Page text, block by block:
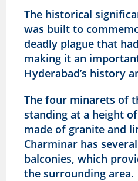
The historical
was built to
deadly plague that
making it an
Hyderabad’s history
The four minarets of
standing at a height
made of granite and
Charminar has
balconies, which
the surrounding area.